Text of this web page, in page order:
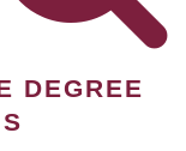
DEGREE